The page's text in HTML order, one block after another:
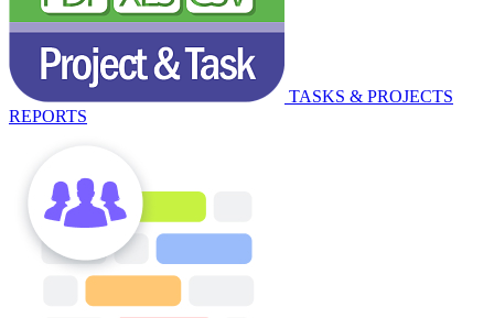
TASKS & PROJECTS
REPORTS